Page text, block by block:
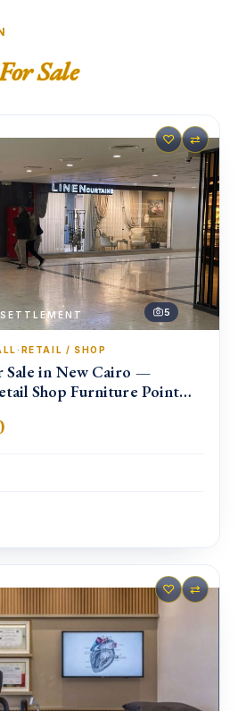
Sale
♡ ⇄
5
· RETAIL / SHOP
Sale in New Cairo —
Shop Furniture Point
♡ ⇄